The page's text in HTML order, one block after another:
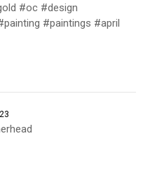
#oc #design
#paintings #april